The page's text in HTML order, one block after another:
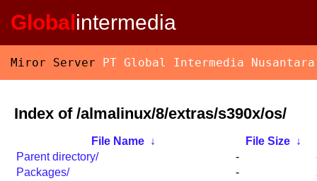
Globalintermedia
Miror Server PT Global Intermedia Nusantara
Index of /almalinux/8/extras/s390x/os/
File Name ↓ File Size
↓
Parent directory/
-
Packages/
-